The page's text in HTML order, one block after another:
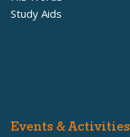
Study Aids
Events & Activities